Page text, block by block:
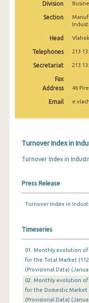
July 2025
May 2025
March 2025
February 2025
November 2024
October 2024
September 2024
June 2024
May 2024
April 2024
March 2024
Division
Section
Head
Telephones 213
Secretariat 213
Fax
Address
46
Email
Turnover Index in
Turnover Index in
Press Release
Turnover Index in
Timeseries
01. Monthly evolution
for the Total Market
(Provisional Data)
02. Monthly evolution
for the Domestic Market
(Provisional Data)